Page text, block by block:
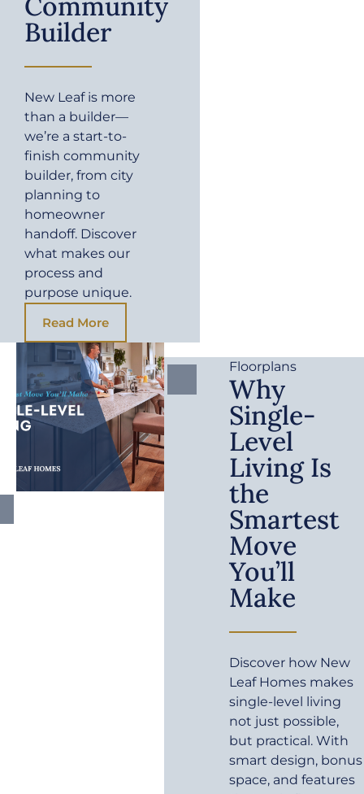
Builder
New Leaf is more
than a builder—
we’re a start-to-
finish community
builder, from city
planning to
homeowner
handoff. Discover
what makes our
process and
purpose unique.
Read More
Floorplans
Why
Single-
Level
Living Is
the
Smartest
Move
You’ll
Make
Discover how New
Leaf Homes makes
single-level living
not just possible,
but practical. With
smart design, bonus
space, and features